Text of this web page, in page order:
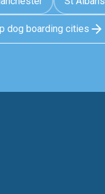
dog boarding cities